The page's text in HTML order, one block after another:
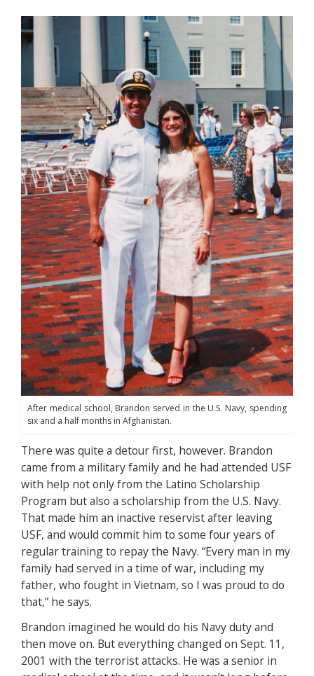
After medical school, Brandon served in the U.S. Navy, spending
six and a half months in Afghanistan.
There was quite a detour first, however. Brandon
came from a military family and he had attended USF
with help not only from the Latino Scholarship
Program but also a scholarship from the U.S. Navy.
That made him an inactive reservist after leaving
USF, and would commit him to some four years of
regular training to repay the Navy. “Every man in my
family had served in a time of war, including my
father, who fought in Vietnam, so I was proud to do
that,” he says.
Brandon imagined he would do his Navy duty and
then move on. But everything changed on Sept. 11,
2001 with the terrorist attacks. He was a senior in